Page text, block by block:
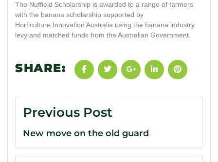
The Nuffield Scholarship is awarded to a range of farmers
with the banana scholarship supported by
Horticulture Innovation Australia using the banana industry
levy and matched funds from the Australian Government.
SHARE:
Previous Post
New move on the old guard